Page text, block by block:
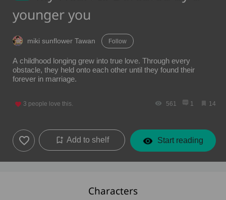
younger you
miki sunflower Tawan Follow
A childhood longing grew into true love. Through every
obstacle, they held onto each other until they found their
forever in marriage.
3 people love this. 561 1 14
Add to shelf Start reading
Characters